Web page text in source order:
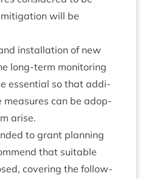
will be
install­a­tion of new
long-term mon­it­or­ing
essen­tial so that addi­
meas­ures can be adop­
arise.
to grant plan­ning
that suit­able
cov­er­ing the fol­low­